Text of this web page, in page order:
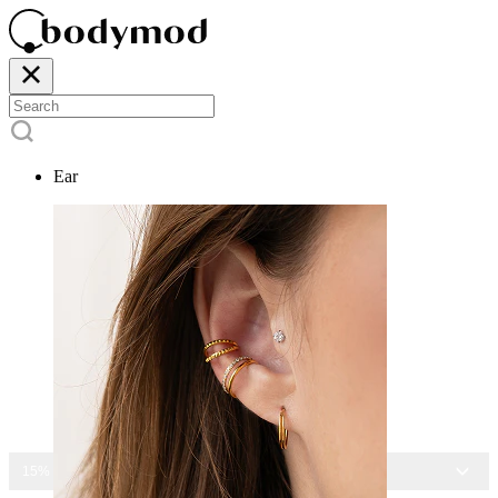
Ear
15% OFF ALL JEWELRY